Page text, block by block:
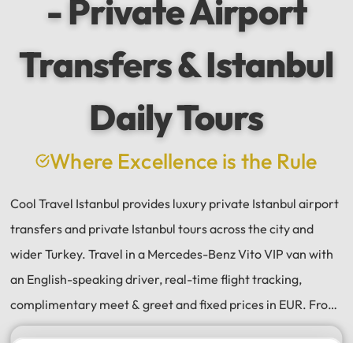
- Private Airport
Transfers & Istanbul
Daily Tours
Where Excellence is the Rule
Cool Travel Istanbul provides luxury private Istanbul airport
transfers and private Istanbul tours across the city and
wider Turkey. Travel in a Mercedes-Benz Vito VIP van with
an English-speaking driver, real-time flight tracking,
complimentary meet & greet and fixed prices in EUR. From
Istanbul Airport (IST) and Sabiha Gökçen (SAW) transfers